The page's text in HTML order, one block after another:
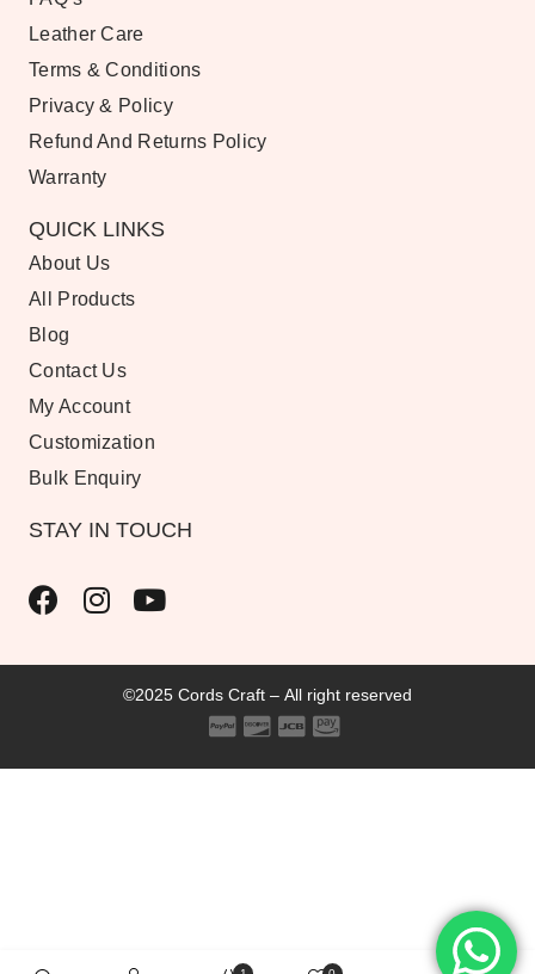
Leather Care
Terms & Conditions
Privacy & Policy
Refund And Returns Policy
Warranty
QUICK LINKS
About Us
All Products
Blog
Contact Us
My Account
Customization
Bulk Enquiry
STAY IN TOUCH
©2025 Cords Craft – All right reserved